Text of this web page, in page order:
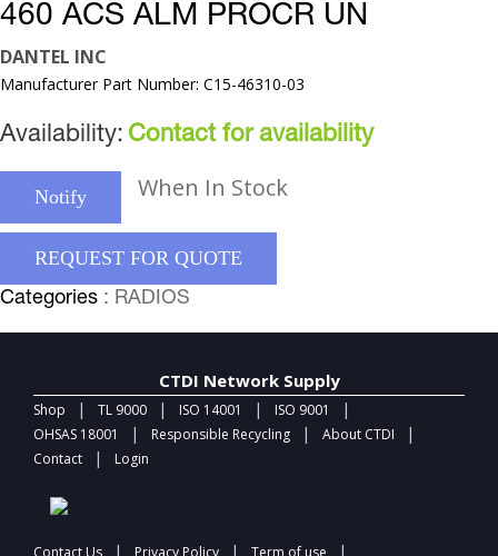
460 ACS ALM PROCR UN
DANTEL INC
Manufacturer Part Number: C15-46310-03
Availability: Contact for availability
Notify When In Stock
REQUEST FOR QUOTE
Categories : RADIOS
CTDI Network Supply
Shop | TL 9000 | ISO 14001 | ISO 9001 |
OHSAS 18001 | Responsible Recycling | About CTDI |
Contact | Login
Contact Us | Privacy Policy | Term of use |